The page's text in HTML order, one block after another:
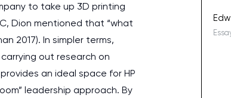
to take up 3D printing
Dion mentioned that “what
2017). In simpler terms,
out research on
an ideal space for HP
leadership approach. By
the best! Especially my lovely writer 109!
Desmond,